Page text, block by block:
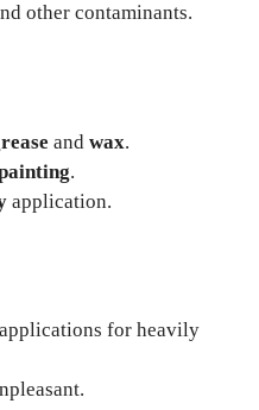
other contaminants.
and wax.
.
application.
for heavily